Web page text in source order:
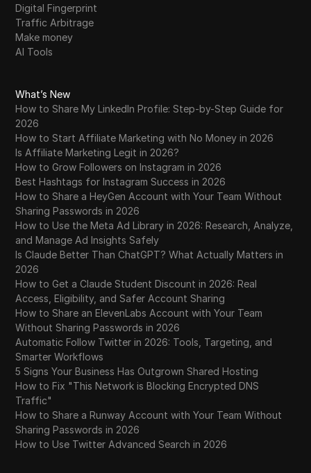
Digital Fingerprint
Traffic Arbitrage
Make money
AI Tools
What’s New
How to Share My LinkedIn Profile: Step-by-Step Guide for
2026
How to Start Affiliate Marketing with No Money in 2026
Is Affiliate Marketing Legit in 2026?
How to Grow Followers on Instagram in 2026
Best Hashtags for Instagram Success in 2026
How to Share a HeyGen Account with Your Team Without
Sharing Passwords in 2026
How to Use the Meta Ad Library in 2026: Research, Analyze,
and Manage Ad Insights Safely
Is Claude Better Than ChatGPT? What Actually Matters in
2026
How to Get a Claude Student Discount in 2026: Real
Access, Eligibility, and Safer Account Sharing
How to Share an ElevenLabs Account with Your Team
Without Sharing Passwords in 2026
Automatic Follow Twitter in 2026: Tools, Targeting, and
Smarter Workflows
5 Signs Your Business Has Outgrown Shared Hosting
How to Fix "This Network is Blocking Encrypted DNS
Traffic"
How to Share a Runway Account with Your Team Without
Sharing Passwords in 2026
How to Use Twitter Advanced Search in 2026